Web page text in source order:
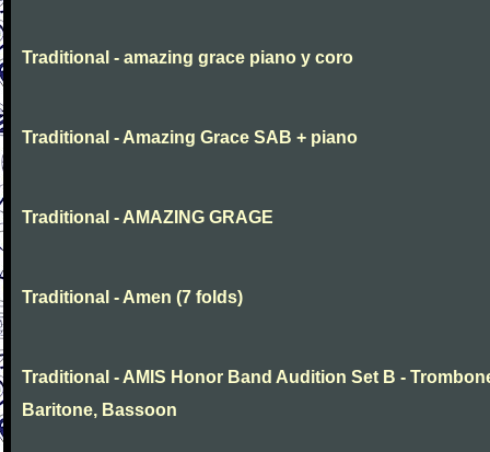
Traditional - amazing grace piano y coro
Traditional - Amazing Grace SAB + piano
Traditional - AMAZING GRAGE
Traditional - Amen (7 folds)
Traditional - AMIS Honor Band Audition Set B -
Baritone, Bassoon